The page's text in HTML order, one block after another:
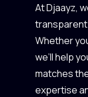
At Djaayz,
transparent
Whether
we’ll help
matches
expertise